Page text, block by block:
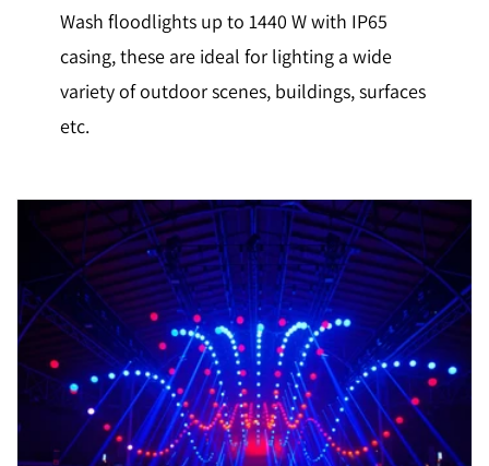
Wash floodlights up to 1440 W with IP65
casing, these are ideal for lighting a wide
variety of outdoor scenes, buildings, surfaces
etc.